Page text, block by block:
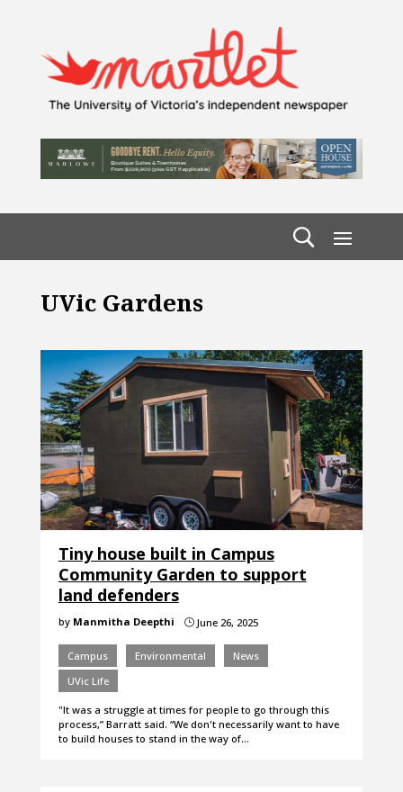
UVic Gardens
Tiny house built in Campus
Community Garden to support
land defenders
by Manmitha Deepthi }June 26, 2025
Campus Environmental
News
UVic Life
"It was a struggle at times for people to go through this
process,” Barratt said. “We don't necessarily want to have
to build houses to stand in the way of…